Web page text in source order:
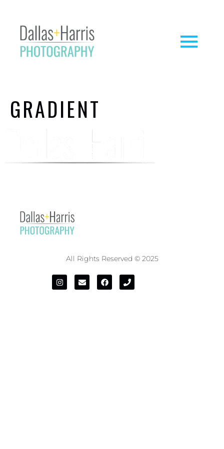
GRADIENT
All Rights Reserved © 2025